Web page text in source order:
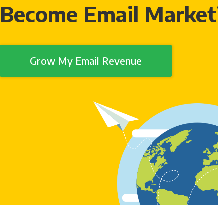
Become Email
Grow My Email Revenue